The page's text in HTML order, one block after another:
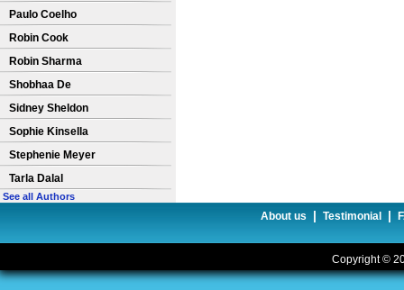
Paulo Coelho
Robin Cook
Robin Sharma
Shobhaa De
Sidney Sheldon
Sophie Kinsella
Stephenie Meyer
Tarla Dalal
See all Authors
About us | Testimonial |
Copyright ©